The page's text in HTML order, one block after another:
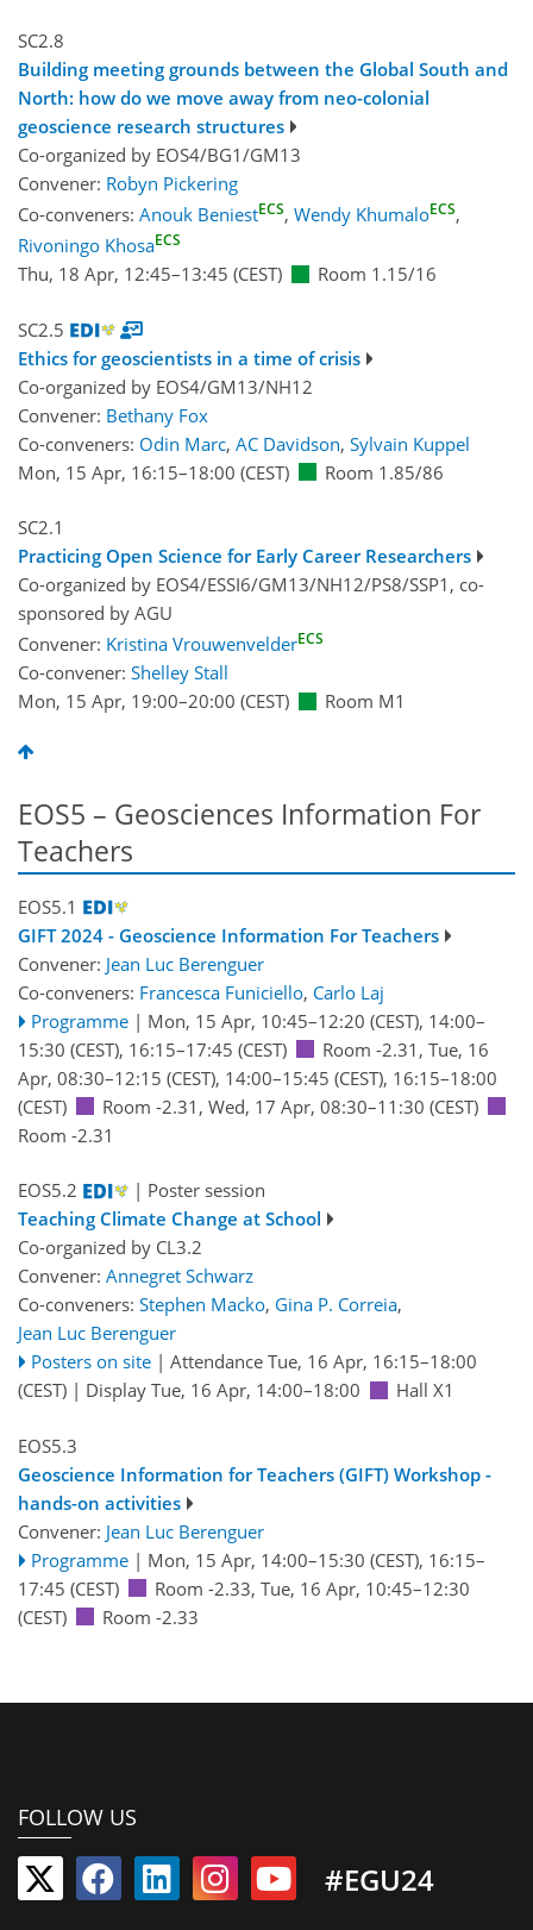
SC2.8
Building meeting grounds between the Global South and
North: how do we move away from neo-colonial
geoscience research structures
Co-organized by EOS4/BG1/GM13
Convener: Robyn Pickering
Co-conveners: Anouk BeniestECS, Wendy KhumaloECS,
Rivoningo KhosaECS
Thu, 18 Apr, 12:45–13:45 (CEST) Room 1.15/16
SC2.5
Ethics for geoscientists in a time of crisis
Co-organized by EOS4/GM13/NH12
Convener: Bethany Fox
Co-conveners: Odin Marc, AC Davidson, Sylvain Kuppel
Mon, 15 Apr, 16:15–18:00 (CEST) Room 1.85/86
SC2.1
Practicing Open Science for Early Career Researchers
Co-organized by EOS4/ESSI6/GM13/NH12/PS8/SSP1, co-
sponsored by AGU
Convener: Kristina VrouwenvelderECS
Co-convener: Shelley Stall
Mon, 15 Apr, 19:00–20:00 (CEST) Room M1
EOS5 – Geosciences Information For
Teachers
EOS5.1
GIFT 2024 - Geoscience Information For Teachers
Convener: Jean Luc Berenguer
Co-conveners: Francesca Funiciello, Carlo Laj
Programme | Mon, 15 Apr, 10:45–12:20 (CEST), 14:00–
15:30 (CEST), 16:15–17:45 (CEST) Room -2.31 , Tue, 16
Apr, 08:30–12:15 (CEST), 14:00–15:45 (CEST), 16:15–18:00
(CEST)
Room -2.31 , Wed, 17 Apr, 08:30–11:30 (CEST)
Room -2.31
EOS5.2
| Poster session
Teaching Climate Change at School
Co-organized by CL3.2
Convener: Annegret Schwarz
Co-conveners: Stephen Macko, Gina P. Correia,
Jean Luc Berenguer
Posters on site | Attendance Tue, 16 Apr, 16:15–18:00
(CEST) | Display Tue, 16 Apr, 14:00–18:00 Hall X1
EOS5.3
Geoscience Information for Teachers (GIFT) Workshop -
hands-on activities
Convener: Jean Luc Berenguer
Programme | Mon, 15 Apr, 14:00–15:30 (CEST), 16:15–
17:45 (CEST) Room -2.33, Tue, 16 Apr, 10:45–12:30
(CEST)
Room -2.33
FOLLOW US
#EGU24